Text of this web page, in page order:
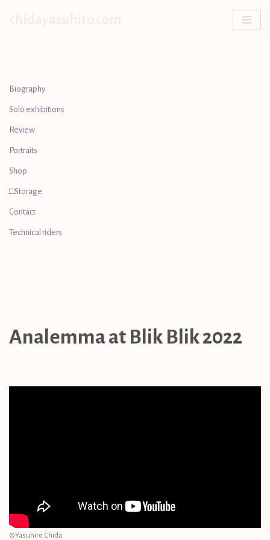
Biography
Solo exhibitions
Review
Portraits
Shop
□Storage
Contact
Technical riders
Analemma at Blik Blik 2022
©︎Yasuhiro Chida